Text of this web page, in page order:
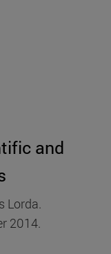
and
Lorda.
2014.